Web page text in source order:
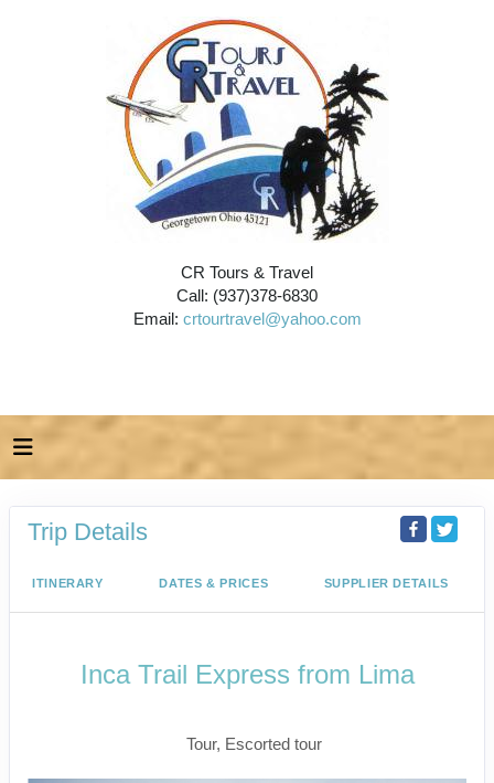
CR Tours & Travel
Call: (937)378-6830
Email: crtourtravel@yahoo.com
Trip Details
ITINERARY DATES & PRICES SUPPLIER DETAILS
Inca Trail Express from Lima
Tour, Escorted tour